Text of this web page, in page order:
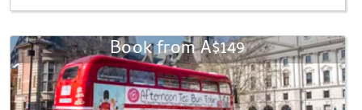
Book from A$149